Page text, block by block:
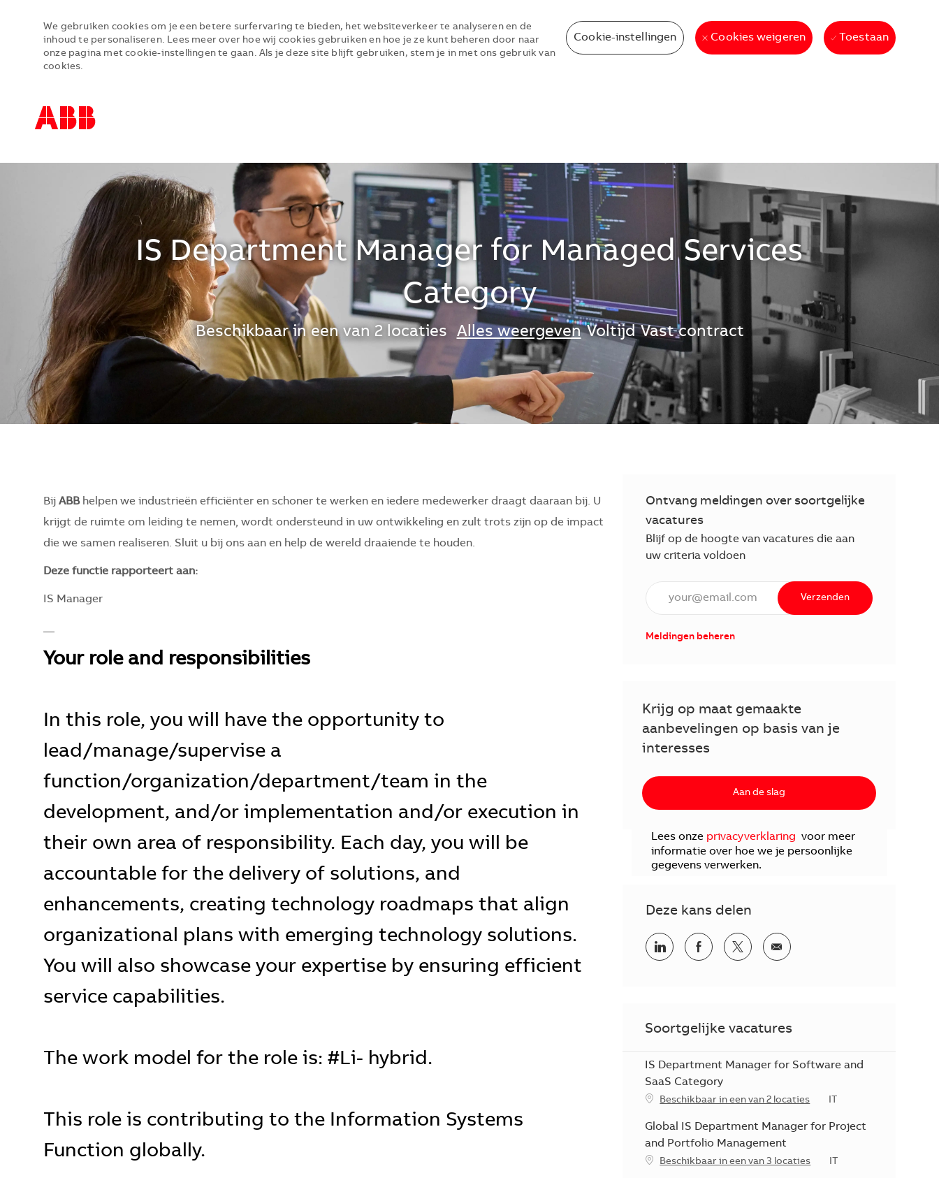
We gebruiken cookies om je een betere surfervaring te bieden, het websiteverkeer te analyseren en de
inhoud te personaliseren. Lees meer over hoe wij cookies gebruiken en hoe je ze kunt beheren door naar
onze pagina met cookie-instellingen te gaan. Als je deze site blijft gebruiken, stem je in met ons gebruik van
cookies.
Cookie-instellingen Cookies weigeren Toestaan
IS Department Manager for Managed Services
Category
Beschikbaar in een van 2 locaties Alles weergeven Voltijd Vast contract
Bij ABB helpen we industrieën efficiënter en schoner te werken en iedere medewerker draagt daaraan bij. U
krijgt de ruimte om leiding te nemen, wordt ondersteund in uw ontwikkeling en zult trots zijn op de impact
die we samen realiseren. Sluit u bij ons aan en help de wereld draaiende te houden.
Deze functie rapporteert aan:
IS Manager
Your role and responsibilities
In this role, you will have the opportunity to
lead/manage/supervise a
function/organization/department/team in the
development, and/or implementation and/or execution in
their own area of responsibility. Each day, you will be
accountable for the delivery of solutions, and
enhancements, creating technology roadmaps that align
organizational plans with emerging technology solutions.
You will also showcase your expertise by ensuring efficient
service capabilities.
The work model for the role is: #Li- hybrid.
This role is contributing to the Information Systems
Function globally.
Ontvang meldingen over soortgelijke
vacatures
Blijf op de hoogte van vacatures die aan
uw criteria voldoen
Voer een e-mailadres in (verplicht)
Verzenden
Meldingen beheren
Krijg op maat gemaakte
aanbevelingen op basis van je
interesses
Aan de slag
Lees onze privacyverklaring voor meer
informatie over hoe we je persoonlijke
gegevens verwerken.
Deze kans delen
Delen via LinkedInDelen via Facebook
Delen via twitterDelen via e-mail
Soortgelijke vacatures
IS Department Manager for Software and
SaaS Category
Beschikbaar in een van 2 locaties Categorie
Global IS Department Manager for Project
and Portfolio Management
Beschikbaar in een van 3 locaties Categorie